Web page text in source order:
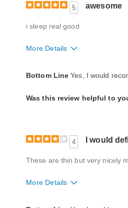
5 awesome
i sleep real good
More Details
Fit
A little big
Quality
Excellent
Bottom Line Yes, I would
Was this review helpful to
4 I would
These are thin but very nicely
More Details
Fit True to size